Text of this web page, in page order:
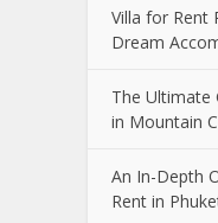
Villa for Rent
Dream
The Ultimate
in Mountain
An In-Depth
Rent in